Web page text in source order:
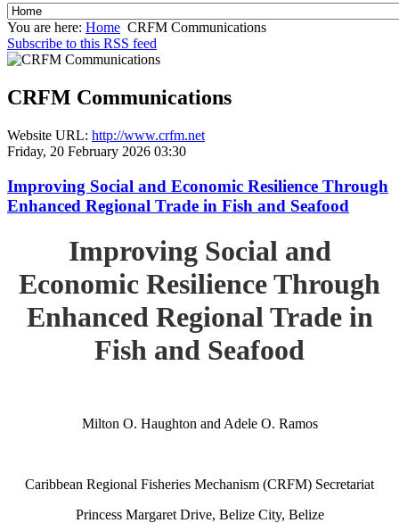
You are here: Home CRFM Communications
Subscribe to this RSS feed
CRFM Communications
Website URL: http://www.crfm.net
Friday, 20 February 2026 03:30
Improving Social and Economic Resilience Through
Enhanced Regional Trade in Fish and Seafood
Improving Social and
Economic Resilience Through
Enhanced Regional Trade in
Fish and Seafood
Milton O. Haughton and Adele O. Ramos
Caribbean Regional Fisheries Mechanism (CRFM) Secretariat
Princess Margaret Drive, Belize City, Belize